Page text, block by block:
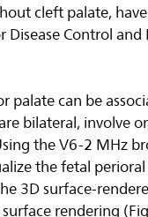
cleft palate,
Control
palate can be
bilateral, involve
the V6-2 MHz
the fetal
3D surface-
rendering